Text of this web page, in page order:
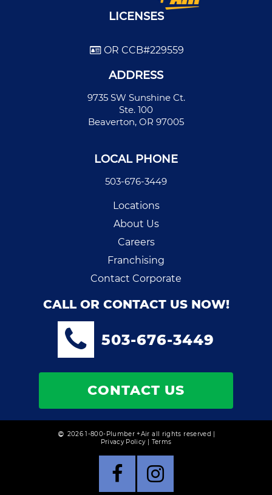
LICENSES
OR CCB#229559
ADDRESS
9735 SW Sunshine Ct.
Ste. 100
Beaverton, OR 97005
LOCAL PHONE
503-676-3449
Locations
About Us
Careers
Franchising
Contact Corporate
CALL OR CONTACT US NOW!
503-676-3449
CONTACT US
2026 1-800-Plumber +Air all rights reserved |
Privacy Policy| Terms